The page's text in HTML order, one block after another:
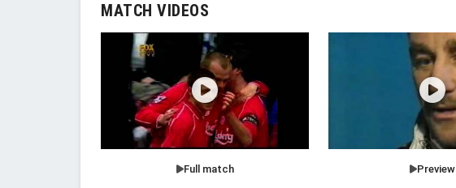
MATCH VIDEOS
Full match Preview